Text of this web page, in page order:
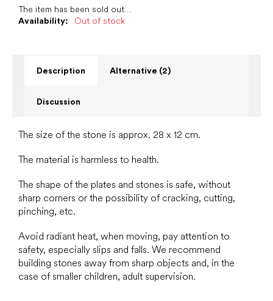
Availability: Out of stock
The item has been sold out…
Description Alternative (2)
Discussion
The size of the stone is approx. 28 x 12 cm.
The material is harmless to health.
The shape of the plates and stones is safe, without
sharp corners or the possibility of cracking, cutting,
pinching, etc.
Avoid radiant heat, when moving, pay attention to
safety, especially slips and falls. We recommend
building stones away from sharp objects and, in the
case of smaller children, adult supervision.